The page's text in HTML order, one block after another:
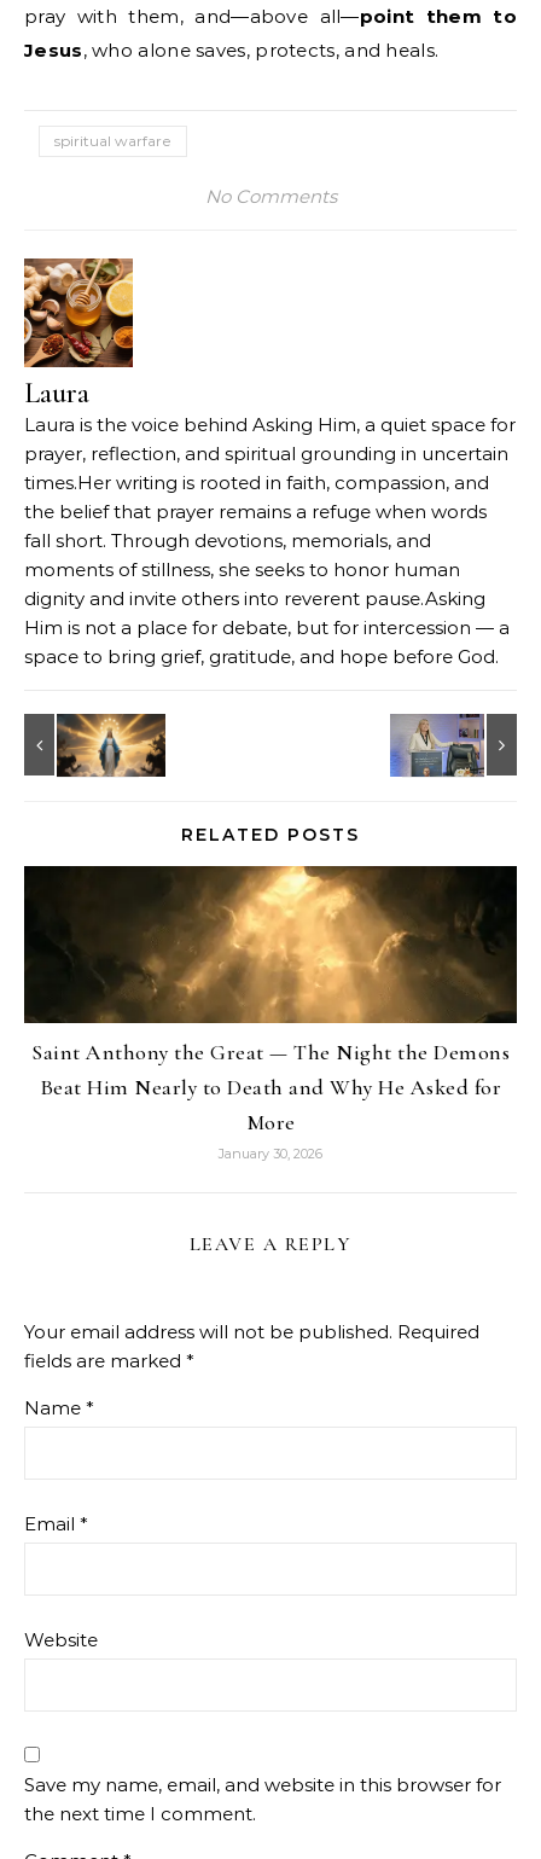
pray with them, and—above all—point them to
Jesus, who alone saves, protects, and heals.
spiritual warfare
No Comments
Laura
Laura is the voice behind Asking Him, a quiet space for
prayer, reflection, and spiritual grounding in uncertain
times.Her writing is rooted in faith, compassion, and
the belief that prayer remains a refuge when words
fall short. Through devotions, memorials, and
moments of stillness, she seeks to honor human
dignity and invite others into reverent pause.Asking
Him is not a place for debate, but for intercession — a
space to bring grief, gratitude, and hope before God.
RELATED POSTS
Saint Anthony the Great — The Night the Demons
Beat Him Nearly to Death and Why He Asked for
More
January 30, 2026
LEAVE A REPLY
Your email address will not be published. Required
fields are marked *
Name *
Email *
Website
Save my name, email, and website in this browser for
the next time I comment.